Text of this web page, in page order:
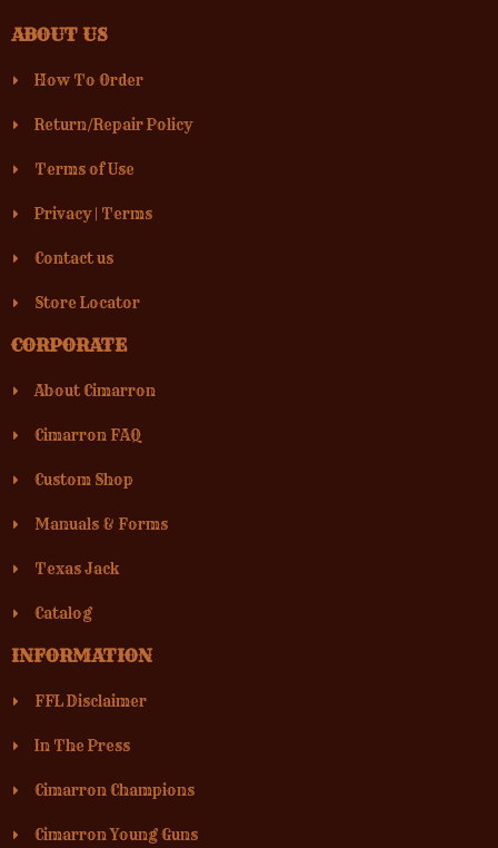
ABOUT US
How To Order
Return/Repair Policy
Terms of Use
Privacy| Terms
Contact us
Store Locator
CORPORATE
About Cimarron
Cimarron FAQ
Custom Shop
Manuals & Forms
Texas Jack
Catalog
INFORMATION
FFL Disclaimer
In The Press
Cimarron Champions
Cimarron Young Guns